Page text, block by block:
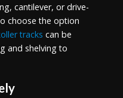
cantilever, or drive-
choose the option
tracks can be
and shelving to